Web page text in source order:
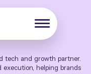
tech and growth partner.
helping brands